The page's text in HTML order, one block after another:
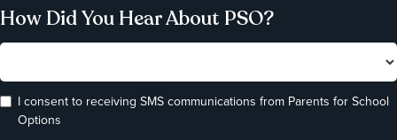
How Did You Hear About PSO?
I consent to receiving SMS communications from Parents for School
Options